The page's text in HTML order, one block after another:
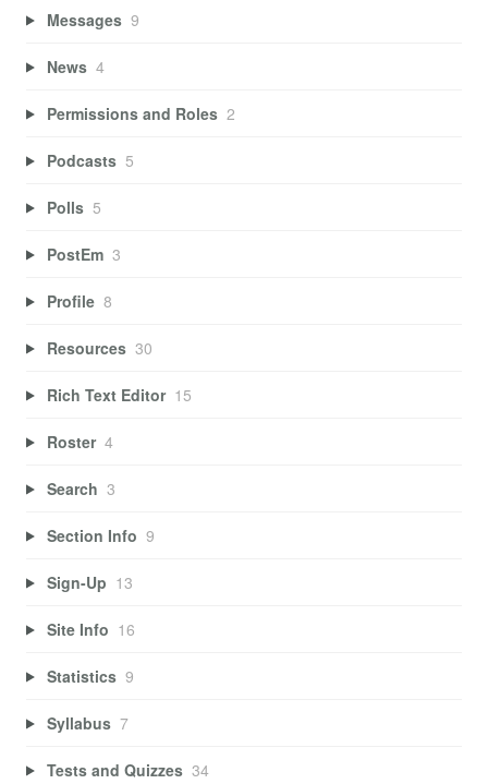
Messages 9
News 4
Permissions and Roles 2
Podcasts 5
Polls 5
PostEm 3
Profile 8
Resources 30
Rich Text Editor 15
Roster 4
Search 3
Section Info 9
Sign-Up 13
Site Info 16
Statistics 9
Syllabus 7
Tests and Quizzes 34